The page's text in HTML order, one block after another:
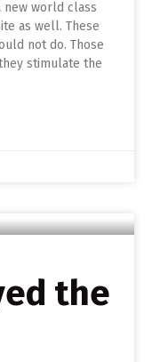
world class
as well. These
not do. Those
stimulate the
the